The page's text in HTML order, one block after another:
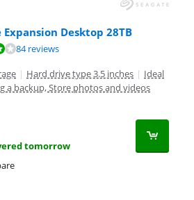
Expansion Desktop 28TB
84 reviews
| Hard drive type 3.5 inches | Ideal
a backup, Store photos and videos
tomorrow